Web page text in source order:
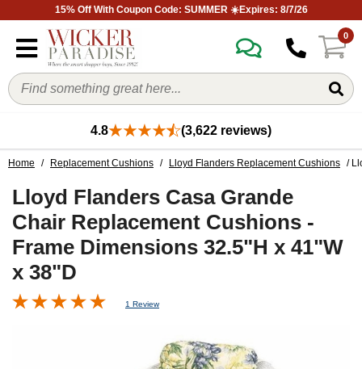
15% Off With Coupon Code: SUMMER ☀️Expires: 8/7/26
0
4.8 (3,622 reviews)
Home / Replacement Cushions / Lloyd Flanders Replacement Cushions /
Lloyd Flanders Casa Grande
Chair Replacement Cushions -
Frame Dimensions 32.5"H x 41"W
x 38"D
1 Review